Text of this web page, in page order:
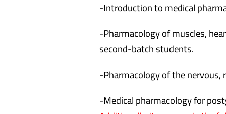
-Introduction to medical
-Pharmacology of muscles,
second-batch students.
-Pharmacology of the
-Medical pharmacology for